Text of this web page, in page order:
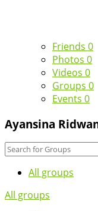
Friends 0
Photos 0
Videos 0
Groups 0
Events 0
Ayansina
All groups
All groups